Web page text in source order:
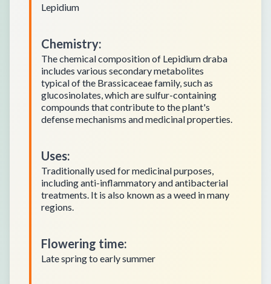
Lepidium
Chemistry:
The chemical composition of Lepidium draba
includes various secondary metabolites
typical of the Brassicaceae family, such as
glucosinolates, which are sulfur-containing
compounds that contribute to the plant's
defense mechanisms and medicinal properties.
Uses:
Traditionally used for medicinal purposes,
including anti-inflammatory and antibacterial
treatments. It is also known as a weed in many
regions.
Flowering time:
Late spring to early summer